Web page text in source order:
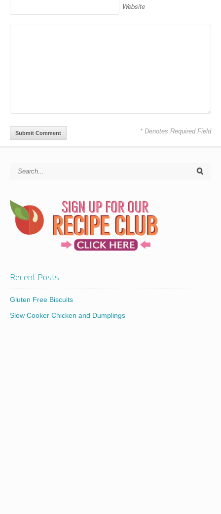
Website
* Denotes Required Field
Recent Posts
Gluten Free Biscuits
Slow Cooker Chicken and Dumplings